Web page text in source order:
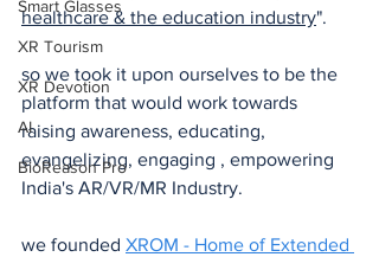
Smart Glasses
XR Tourism
XR Devotion
AI
BioReason Pro
healthcare & the education industry".
so we took it upon ourselves to be the
platform that would work towards
raising awareness, educating,
evangelizing, engaging , empowering
India's AR/VR/MR Industry.
we founded XROM - Home of Extended